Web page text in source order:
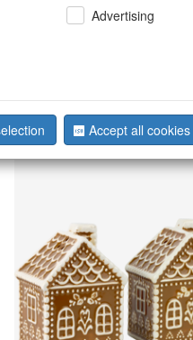
Advertising
Accept all cookies